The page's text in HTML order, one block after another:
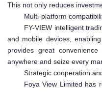
This not only reduces
Multi-platform
FY-VIEW intelligent
and mobile devices,
provides great
anywhere and seize every
Strategic cooperation
Foya View Limited has